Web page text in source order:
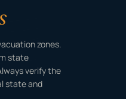
zones.
state
verify the
state and